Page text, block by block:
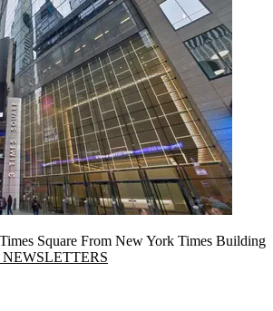
Square From New York Times Building